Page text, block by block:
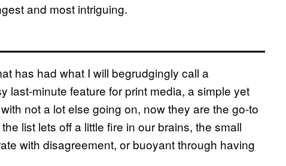
and most intriguing.
has had what I will begrudgingly call a
last-minute feature for print media, a simple yet
not a lot else going on, now they are the go-to
list lets off a little fire in our brains, the small
with disagreement, or buoyant through having